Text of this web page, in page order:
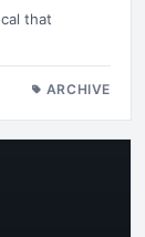
that
ARCHIVE